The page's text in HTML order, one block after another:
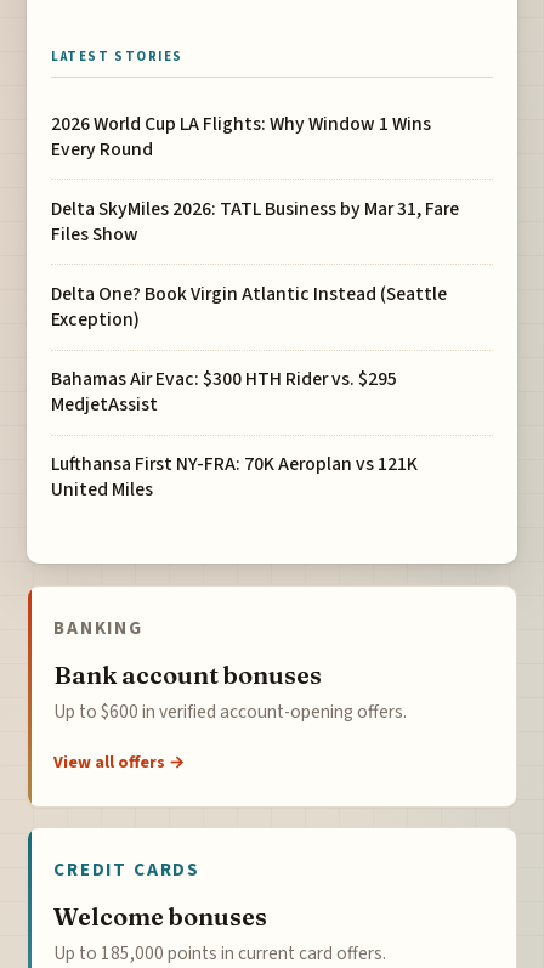
LATEST STORIES
2026 World Cup LA Flights: Why Window 1 Wins
Every Round
Delta SkyMiles 2026: TATL Business by Mar 31, Fare
Files Show
Delta One? Book Virgin Atlantic Instead (Seattle
Exception)
Bahamas Air Evac: $300 HTH Rider vs. $295
MedjetAssist
Lufthansa First NY-FRA: 70K Aeroplan vs 121K
United Miles
BANKING
Bank account bonuses
Up to $600 in verified account-opening offers.
View all offers →
CREDIT CARDS
Welcome bonuses
Up to 185,000 points in current card offers.